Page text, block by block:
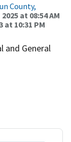
County,
at 08:54 AM
at 10:31 PM
and General